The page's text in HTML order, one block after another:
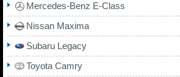
Mercedes-Benz E-Class
Nissan Maxima
Subaru Legacy
Toyota Camry